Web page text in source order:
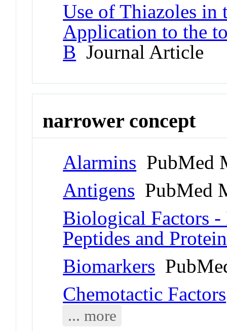
Use of Thiazoles in
Application to the
B Journal Article
narrower concept
Alarmins PubMed
Antigens PubMed
Biological Factors
Peptides and
Biomarkers
Chemotactic Factors
... more